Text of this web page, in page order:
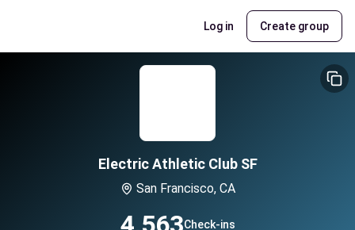
Log in Create group
Electric Athletic Club SF
San Francisco, CA
Check-ins